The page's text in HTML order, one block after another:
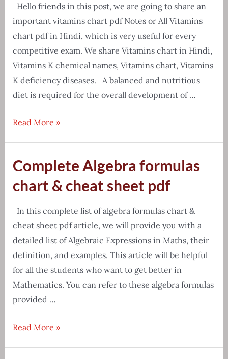
&
Tricks}
Hello friends in this post, we are going to share an
important vitamins chart pdf Notes or All Vitamins
chart pdf in Hindi, which is very useful for every
competitive exam. We share Vitamins chart in Hindi,
Vitamins K chemical names, Vitamins chart, Vitamins
K deficiency diseases. A balanced and nutritious
diet is required for the overall development of …
Detailed
all
vitamins
in
english
Read More »
Complete Algebra formulas
chart & cheat sheet pdf
In this complete list of algebra formulas chart &
cheat sheet pdf article, we will provide you with a
detailed list of Algebraic Expressions in Maths, their
definition, and examples. This article will be helpful
for all the students who want to get better in
Mathematics. You can refer to these algebra formulas
provided …
Complete
Read More »